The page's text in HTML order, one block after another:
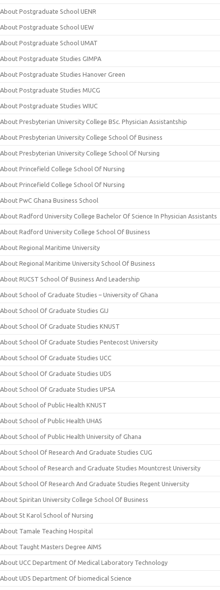
About Postgraduate School UENR
About Postgraduate School UEW
About Postgraduate School UMAT
About Postgraduate Studies GIMPA
About Postgraduate Studies Hanover Green
About Postgraduate Studies MUCG
About Postgraduate Studies WIUC
About Presbyterian University College BSc. Physician Assistantship
About Presbyterian University College School Of Business
About Presbyterian University College School Of Nursing
About Princefield College School Of Nursing
About Princefield College School Of Nursing
About PwC Ghana Business School
About Radford University College Bachelor Of Science In Physician Assistants
About Radford University College School Of Business
About Regional Maritime University
About Regional Maritime University School Of Business
About RUCST School Of Business And Leadership
About School of Graduate Studies – University of Ghana
About School Of Graduate Studies GIJ
About School Of Graduate Studies KNUST
About School Of Graduate Studies Pentecost University
About School Of Graduate Studies UCC
About School Of Graduate Studies UDS
About School Of Graduate Studies UPSA
About School of Public Health KNUST
About School of Public Health UHAS
About School of Public Health University of Ghana
About School Of Research And Graduate Studies CUG
About School of Research and Graduate Studies Mountcrest University
About School Of Research And Graduate Studies Regent University
About Spiritan University College School Of Business
About St Karol School of Nursing
About Tamale Teaching Hospital
About Taught Masters Degree AIMS
About UCC Department Of Medical Laboratory Technology
About UDS Department Of biomedical Science